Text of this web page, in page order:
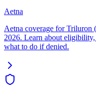
Aetna
Aetna coverage for Triluron
2026. Learn about
what to do if denied.